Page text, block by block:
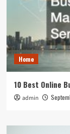
Home
10 Best Online
admin